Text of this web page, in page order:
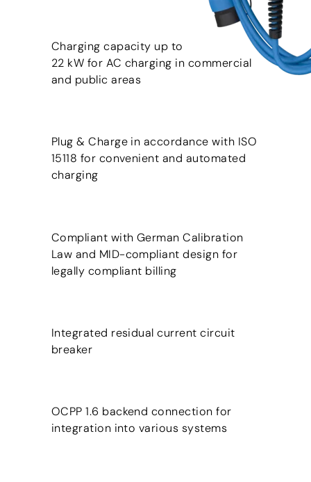
Charging capacity up to
22 kW for AC charging in commercial
and public areas
Plug & Charge in accordance with ISO
15118 for convenient and automated
charging
Compliant with German Calibration
Law and MID-compliant design for
legally compliant billing
Integrated residual current circuit
breaker
OCPP 1.6 backend connection for
integration into various systems